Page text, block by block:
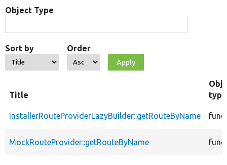
Object Type
Sort by Order
Title
type
InstallerRouteProviderLazyBuilder::getRouteByName
MockRouteProvider::getRouteByName